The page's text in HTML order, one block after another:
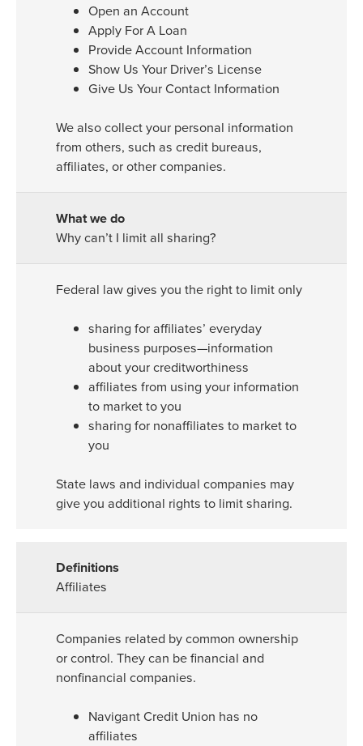
Open an Account
Apply For A Loan
Provide Account Information
Show Us Your Driver’s License
Give Us Your Contact Information
We also collect your personal information
from others, such as credit bureaus,
affiliates, or other companies.
Why can’t I limit all sharing?
Federal law gives you the right to limit only
sharing for affiliates’ everyday
business purposes—information
about your creditworthiness
affiliates from using your information
to market to you
sharing for nonaffiliates to market to
you
State laws and individual companies may
give you additional rights to limit sharing.
Affiliates
Companies related by common ownership
or control. They can be financial and
nonfinancial companies.
Navigant Credit Union has no
affiliates